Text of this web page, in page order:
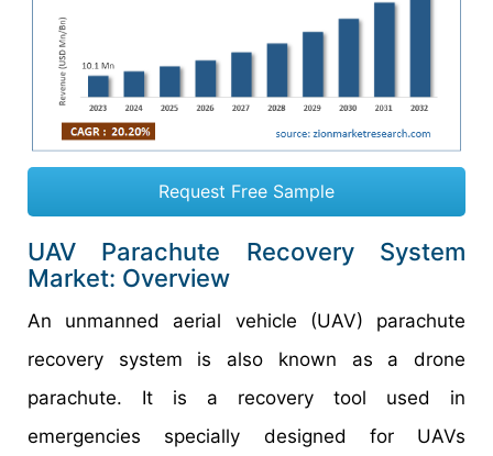
Request Free Sample
UAV Parachute Recovery System
Market: Overview
An unmanned aerial vehicle (UAV) parachute
recovery system is also known as a drone
parachute. It is a recovery tool used in
emergencies specially designed for UAVs